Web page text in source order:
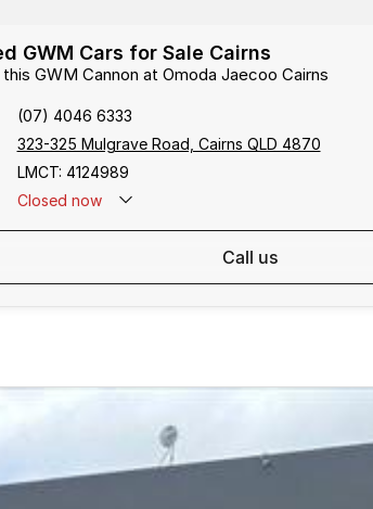
GWM Cars for Sale Cairns
this GWM Cannon at Omoda Jaecoo Cairns
(07) 4046 6333
323-325 Mulgrave Road, Cairns QLD 4870
LMCT: 4124989
Closed now
call us